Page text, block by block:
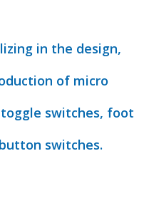
in the design,
of micro
switches, foot
switches.